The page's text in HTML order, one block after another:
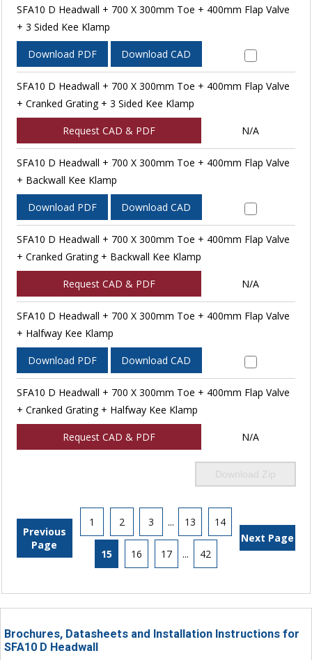
SFA10 D Headwall + 700 X 300mm Toe + 400mm Flap Valve
+ 3 Sided Kee Klamp
Download PDF Download CAD
SFA10 D Headwall + 700 X 300mm Toe + 400mm Flap Valve
+ Cranked Grating + 3 Sided Kee Klamp
Request CAD & PDF N/A
SFA10 D Headwall + 700 X 300mm Toe + 400mm Flap Valve
+ Backwall Kee Klamp
Download PDF Download CAD
SFA10 D Headwall + 700 X 300mm Toe + 400mm Flap Valve
+ Cranked Grating + Backwall Kee Klamp
Request CAD & PDF N/A
SFA10 D Headwall + 700 X 300mm Toe + 400mm Flap Valve
+ Halfway Kee Klamp
Download PDF Download CAD
SFA10 D Headwall + 700 X 300mm Toe + 400mm Flap Valve
+ Cranked Grating + Halfway Kee Klamp
Request CAD & PDF N/A
Download Zip
Previous
Page
1 2 3 ... 13 14
15 16 17 ... 42
Next Page
Brochures, Datasheets and Installation Instructions for
SFA10 D Headwall